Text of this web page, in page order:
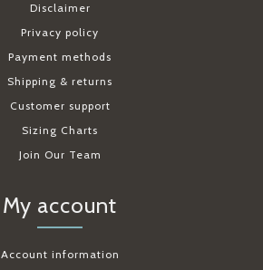
Disclaimer
Privacy policy
Payment methods
Shipping & returns
Customer support
Sizing Charts
Join Our Team
My account
Account information